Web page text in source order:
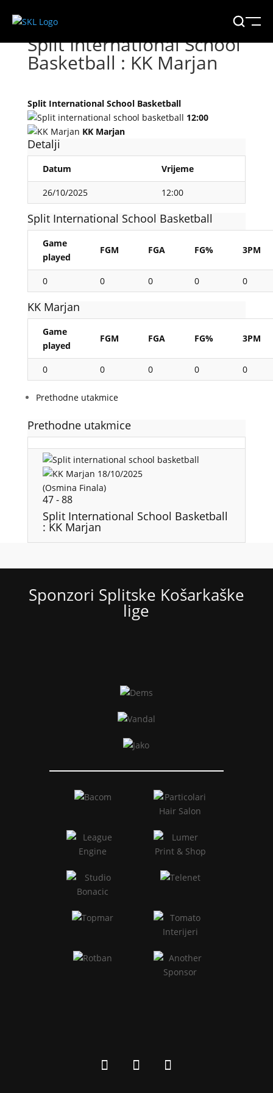
Split International School
Basketball : KK Marjan
Split International School Basketball
12:00
KK Marjan
Detalji
Datum Vrijeme
26/10/2025 12:00
Split International School Basketball
Game
played
FGM FGA FG% 3PM
0 0 0 0 0
KK Marjan
Game
played
FGM FGA FG% 3PM
0 0 0 0 0
Prethodne utakmice
Prethodne utakmice
18/10/2025
(Osmina Finala)
47-88
Split International School Basketball
: KK Marjan
Sponzori Splitske Košarkaške
lige